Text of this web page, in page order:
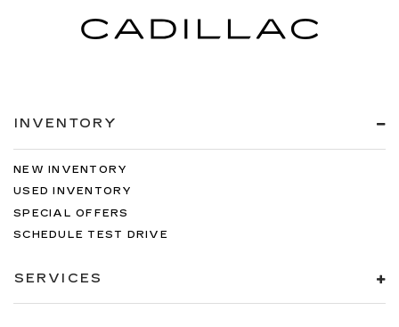
INVENTORY
NEW INVENTORY
USED INVENTORY
SPECIAL OFFERS
SCHEDULE TEST DRIVE
SERVICES